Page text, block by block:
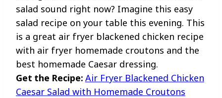
salad sound right now? Imagine this easy
salad recipe on your table this evening. This
is a great air fryer blackened chicken recipe
with air fryer homemade croutons and the
best homemade Caesar dressing.
Get the Recipe: Air Fryer Blackened Chicken
Caesar Salad with Homemade Croutons